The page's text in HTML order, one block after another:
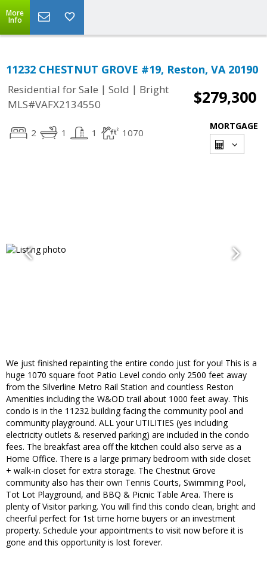
More
Info
11232 CHESTNUT GROVE #19, Reston, VA 20190
Residential for Sale | Sold | Bright
MLS#VAFX2134550
$279,300
2 1 1 1070
MORTGAGE
We just finished repainting the entire condo just for you! This is a
huge 1070 square foot Patio Level condo only 2500 feet away
from the Silverline Metro Rail Station and countless Reston
Amenities including the W&OD trail about 1000 feet away. This
condo is in the 11232 building facing the community pool and
community playground. ALL your UTILITIES (yes including
electricity outlets & reserved parking) are included in the condo
fees. The breakfast area off the kitchen could also serve as a
Home Office. There is a large primary bedroom with side closet
+ walk-in closet for extra storage. The Chestnut Grove
community also has their own Tennis Courts, Swimming Pool,
Tot Lot Playground, and BBQ & Picnic Table Area. There is
plenty of Visitor parking. You will find this condo clean, bright and
cheerful perfect for 1st time home buyers or an investment
property. Schedule your appointments to visit now before it is
gone and this opportunity is lost forever.